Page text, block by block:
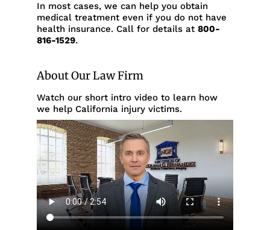
In most cases, we can help you obtain
medical treatment even if you do not have
health insurance. Call for details at 800-
816-1529.
About Our Law Firm
Watch our short intro video to learn how
we help California injury victims.